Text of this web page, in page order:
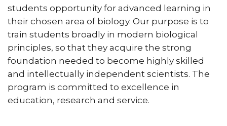
students opportunity for advanced learning in
their chosen area of biology. Our purpose is to
train students broadly in modern biological
principles, so that they acquire the strong
foundation needed to become highly skilled
and intellectually independent scientists. The
program is committed to excellence in
education, research and service.